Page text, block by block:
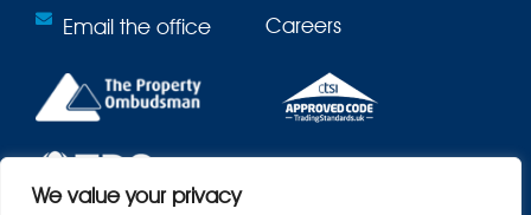
We value your privacy
Email the office
Careers